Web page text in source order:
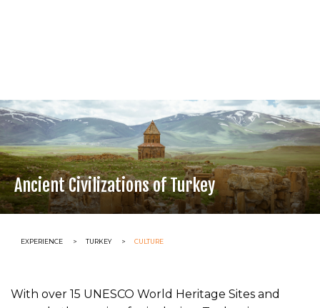
Ancient Civilizations of Turkey
CURRENT:
EXPERIENCE CURRENT:
TURKEY CURRENT:
CULTURE
With over 15 UNESCO World Heritage Sites and